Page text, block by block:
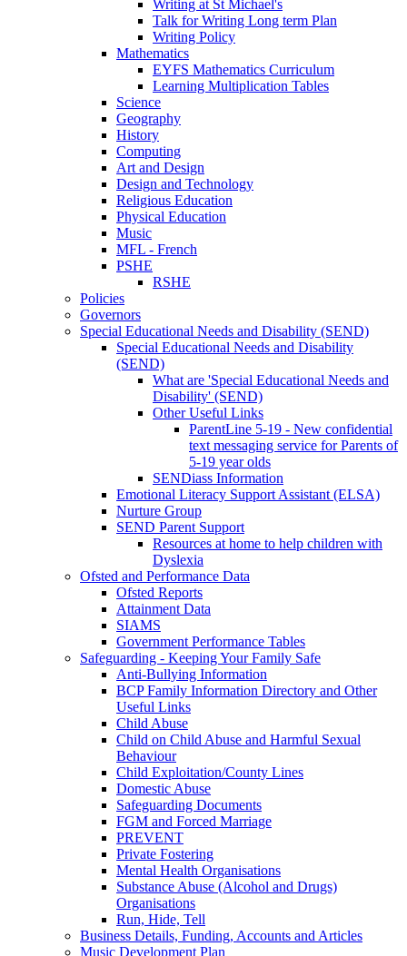
Writing at St Michael's
Talk for Writing Long term Plan
Writing Policy
Mathematics
EYFS Mathematics Curriculum
Learning Multiplication Tables
Science
Geography
History
Computing
Art and Design
Design and Technology
Religious Education
Physical Education
Music
MFL - French
PSHE
RSHE
Policies
Governors
Special Educational Needs and Disability (SEND)
Special Educational Needs and Disability
(SEND)
What are 'Special Educational Needs and
Disability' (SEND)
Other Useful Links
ParentLine 5-19 - New confidential
text messaging service for Parents of
5-19 year olds
SENDiass Information
Emotional Literacy Support Assistant (ELSA)
Nurture Group
SEND Parent Support
Resources at home to help children with
Dyslexia
Ofsted and Performance Data
Ofsted Reports
Attainment Data
SIAMS
Government Performance Tables
Safeguarding - Keeping Your Family Safe
Anti-Bullying Information
BCP Family Information Directory and Other
Useful Links
Child Abuse
Child on Child Abuse and Harmful Sexual
Behaviour
Child Exploitation/County Lines
Domestic Abuse
Safeguarding Documents
FGM and Forced Marriage
PREVENT
Private Fostering
Mental Health Organisations
Substance Abuse (Alcohol and Drugs)
Organisations
Run, Hide, Tell
Business Details, Funding, Accounts and Articles
Music Development Plan